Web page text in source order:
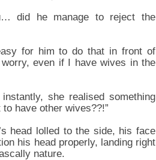
did he manage to reject the
for him to do that in front of
worry, even if I have wives in the
she realised something
have other wives??!”
head lolled to the side, his face
his head properly, landing right
nature.